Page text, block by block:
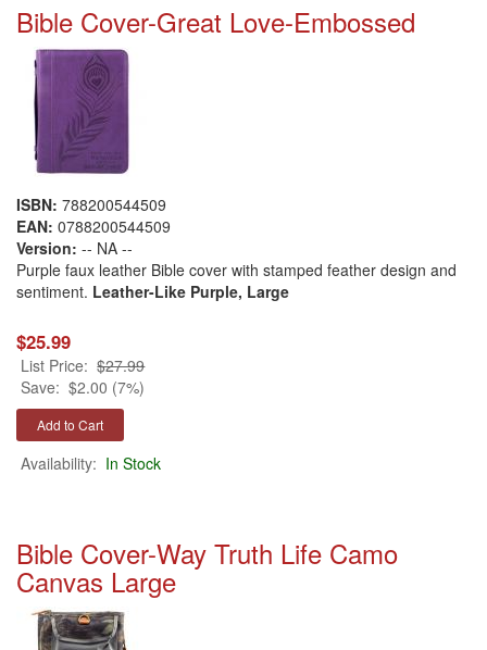
Bible Cover-Great Love-Embossed
ISBN: 788200544509
EAN: 0788200544509
Version: -- NA --
Purple faux leather Bible cover with stamped feather design and
sentiment. Leather-Like Purple, Large
$25.99
List Price: $27.99
Save: $2.00 (7%)
Availability: In Stock
Bible Cover-Way Truth Life Camo
Canvas Large